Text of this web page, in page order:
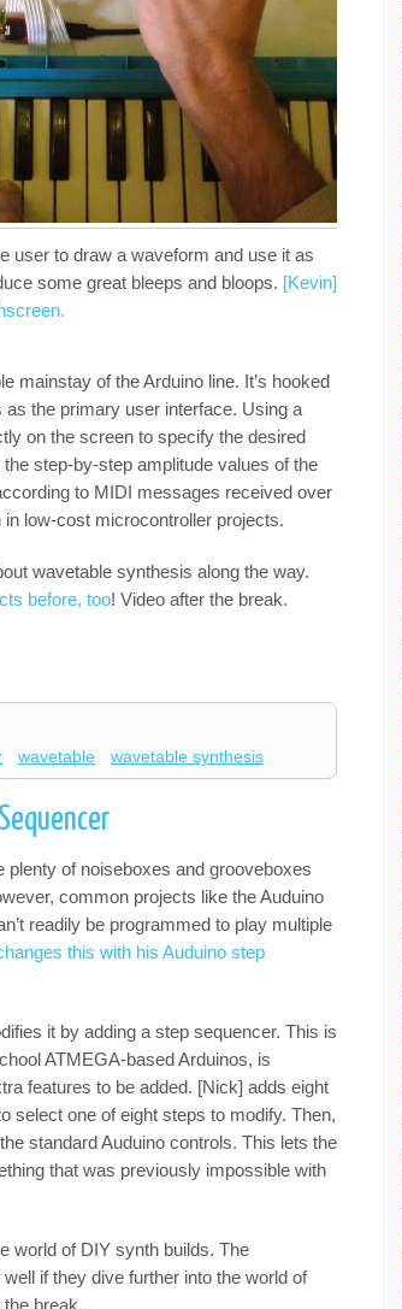
user to draw a waveform and use it as
some great bleeps and bloops. [Kevin]
mainstay of the Arduino line. It’s hooked
the primary user interface. Using a
on the screen to specify the desired
step-by-step amplitude values of the
to MIDI messages received over
low-cost microcontroller projects.
wavetable synthesis along the way.
before, too! Video after the break.
wavetable wavetable synthesis
of noiseboxes and grooveboxes
common projects like the Auduino
readily be programmed to play multiple
this with his Auduino step
it by adding a step sequencer. This is
ATMEGA-based Arduinos, is
features to be added. [Nick] adds eight
select one of eight steps to modify. Then,
standard Auduino controls. This lets the
that was previously impossible with
world of DIY synth builds. The
if they dive further into the world of
break.